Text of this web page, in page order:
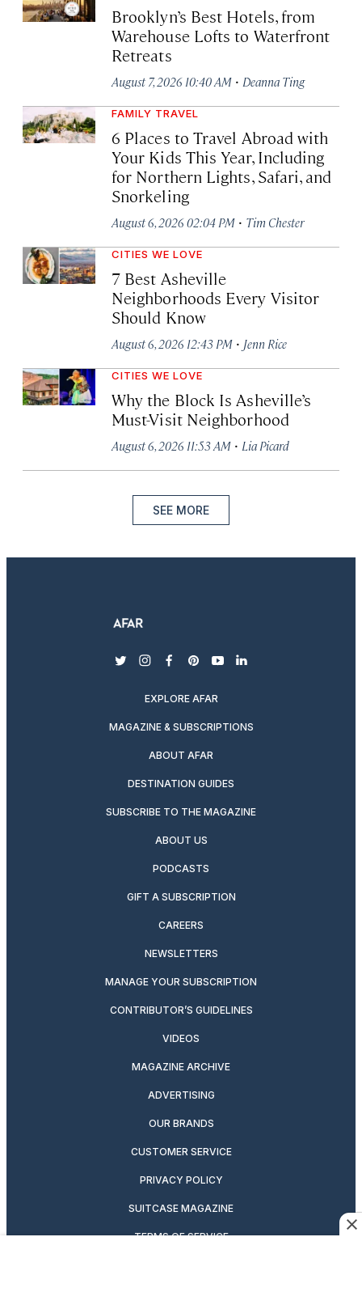
Brooklyn’s Best Hotels, from
Warehouse Lofts to Waterfront
Retreats
August 7, 2026 10:40 AM · Deanna Ting
FAMILY TRAVEL
6 Places to Travel Abroad with
Your Kids This Year, Including
for Northern Lights, Safari, and
Snorkeling
August 6, 2026 02:04 PM · Tim Chester
CITIES WE LOVE
7 Best Asheville
Neighborhoods Every Visitor
Should Know
August 6, 2026 12:43 PM · Jenn Rice
CITIES WE LOVE
Why the Block Is Asheville’s
Must-Visit Neighborhood
August 6, 2026 11:53 AM · Lia Picard
SEE MORE
twitterinstagram
facebook
pinterest
youtubelinkedin
EXPLORE AFAR
MAGAZINE & SUBSCRIPTIONS
ABOUT AFAR
DESTINATION GUIDES
SUBSCRIBE TO THE MAGAZINE
ABOUT US
PODCASTS
GIFT A SUBSCRIPTION
CAREERS
NEWSLETTERS
MANAGE YOUR SUBSCRIPTION
CONTRIBUTOR’S GUIDELINES
VIDEOS
MAGAZINE ARCHIVE
ADVERTISING
OUR BRANDS
CUSTOMER SERVICE
PRIVACY POLICY
SUITCASE MAGAZINE
TERMS OF SERVICE